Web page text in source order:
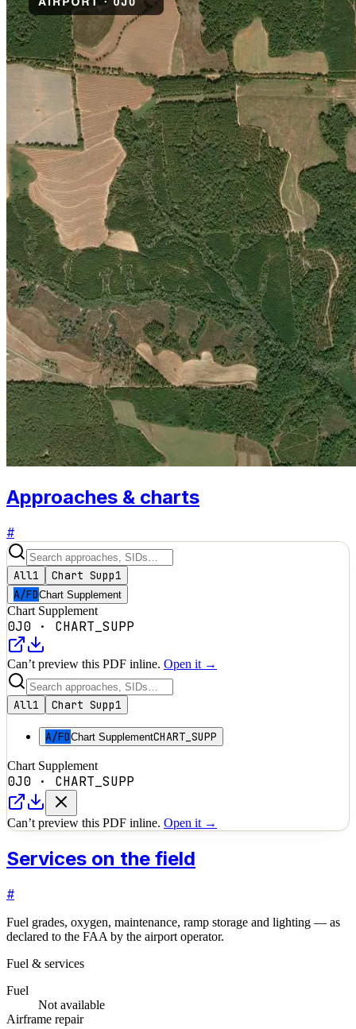
Approaches & charts
#
All1 Chart Supp1
A/FDChart Supplement
Chart Supplement
0J0 · CHART_SUPP
Can’t preview this PDF inline. Open it →
All1 Chart Supp1
A/FDChart SupplementCHART_SUPP
Chart Supplement
0J0 · CHART_SUPP
Can’t preview this PDF inline. Open it →
Services on the field
#
Fuel grades, oxygen, maintenance, ramp storage and lighting — as
declared to the FAA by the airport operator.
Fuel & services
Fuel
Not available
Airframe repair